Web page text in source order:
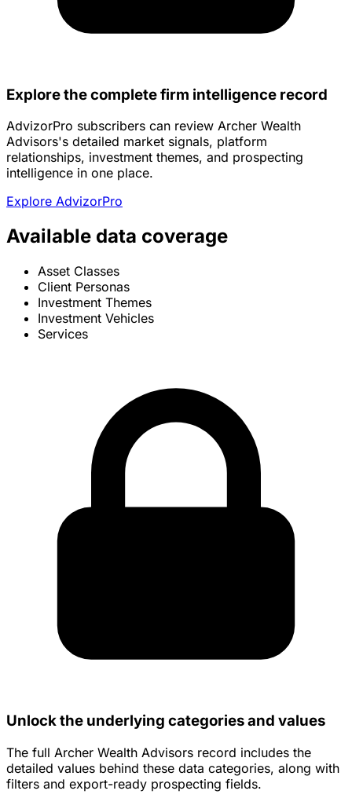
Explore the complete firm intelligence record
AdvizorPro subscribers can review Archer Wealth
Advisors's detailed market signals, platform
relationships, investment themes, and prospecting
intelligence in one place.
Explore AdvizorPro
Available data coverage
Asset Classes
Client Personas
Investment Themes
Investment Vehicles
Services
Unlock the underlying categories and values
The full Archer Wealth Advisors record includes the
detailed values behind these data categories, along with
filters and export-ready prospecting fields.